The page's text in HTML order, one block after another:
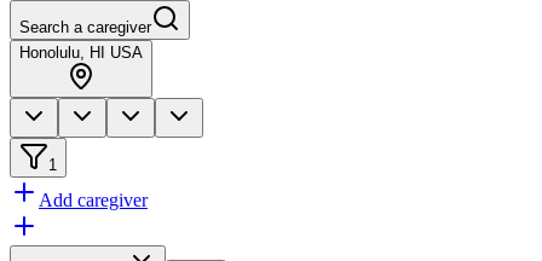
Search a caregiver
Honolulu, HI USA
1
Add caregiver